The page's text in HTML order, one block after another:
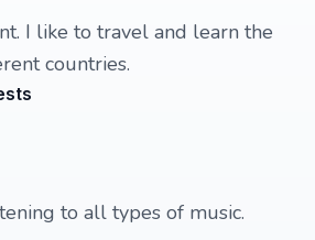
I like to travel and learn the
countries.
to all types of music.